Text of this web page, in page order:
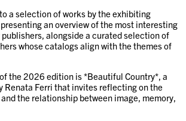
a selection of works by the exhibiting
an overview of the most interesting
alongside a curated selection of
whose catalogs align with the themes of
the 2026 edition is *Beautiful Country*, a
Renata Ferri that invites reflecting on the
the relationship between image, memory,